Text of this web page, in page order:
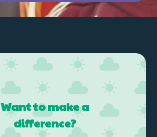
Want to make a
difference?